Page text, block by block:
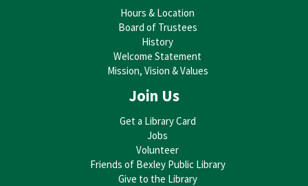
Hours & Location
Board of Trustees
History
Welcome Statement
Mission, Vision & Values
Join Us
Get a Library Card
Jobs
Volunteer
Friends of Bexley Public Library
Give to the Library